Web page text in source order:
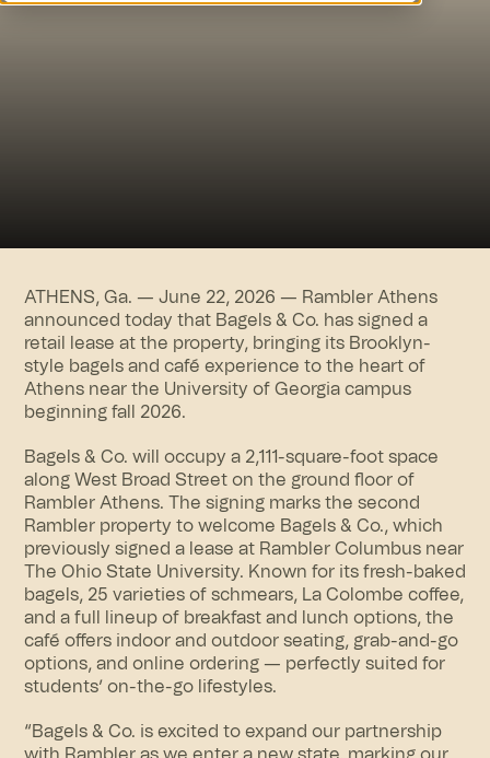
ATHENS, Ga. — June 22, 2026 — Rambler Athens
announced today that Bagels & Co. has signed a
retail lease at the property, bringing its Brooklyn-
style bagels and café experience to the heart of
Athens near the University of Georgia campus
beginning fall 2026.
Bagels & Co. will occupy a 2,111-square-foot space
along West Broad Street on the ground floor of
Rambler Athens. The signing marks the second
Rambler property to welcome Bagels & Co., which
previously signed a lease at Rambler Columbus near
The Ohio State University. Known for its fresh-baked
bagels, 25 varieties of schmears, La Colombe coffee,
and a full lineup of breakfast and lunch options, the
café offers indoor and outdoor seating, grab-and-go
options, and online ordering — perfectly suited for
students’ on-the-go lifestyles.
“Bagels & Co. is excited to expand our partnership